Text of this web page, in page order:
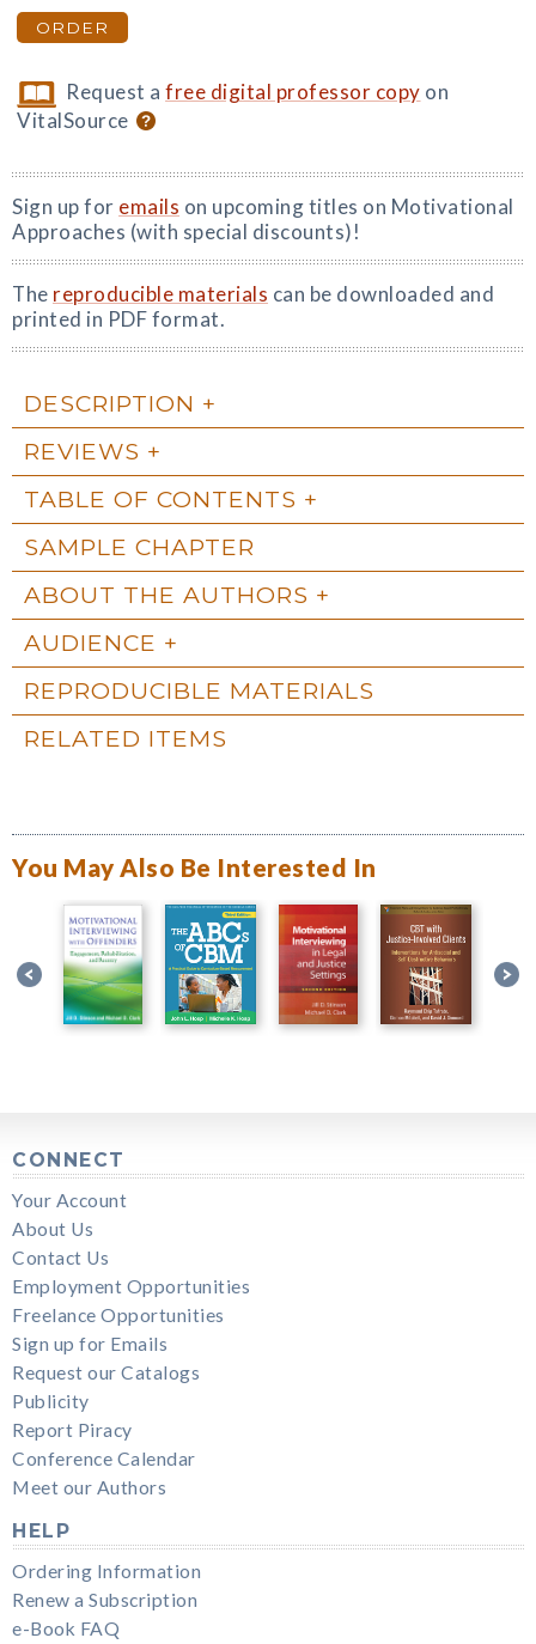
ORDER
Request afree digital professor copy on
VitalSource
Sign up for emails on upcoming titles on Motivational
Approaches (with special discounts)!
The reproducible materials can be downloaded and
printed in PDF format.
DESCRIPTION
REVIEWS
TABLE OF CONTENTS
SAMPLE CHAPTER
ABOUT THE AUTHORS
AUDIENCE
REPRODUCIBLE MATERIALS
RELATED ITEMS
You May Also Be Interested In
CONNECT
Your Account
About Us
Contact Us
Employment Opportunities
Freelance Opportunities
Sign up for Emails
Request our Catalogs
Publicity
Report Piracy
Conference Calendar
Meet our Authors
HELP
Ordering Information
Renew a Subscription
e-Book FAQ